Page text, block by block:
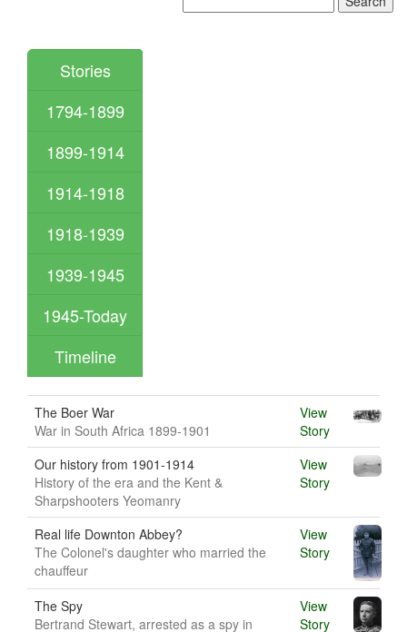
Stories
1794-1899
1899-1914
1914-1918
1918-1939
1939-1945
1945-Today
Timeline
The Boer War
War in South Africa 1899-1901
View
Story
Our history from 1901-1914
History of the era and the Kent &
Sharpshooters Yeomanry
View
Story
Real life Downton Abbey?
The Colonel's daughter who married the
chauffeur
View
Story
The Spy
Bertrand Stewart, arrested as a spy in
View
Story